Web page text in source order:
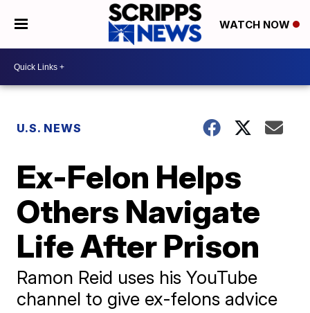
WATCH NOW
U.S. NEWS
Ex-Felon Helps
Others Navigate
Life After Prison
Ramon Reid uses his YouTube
channel to give ex-felons advice